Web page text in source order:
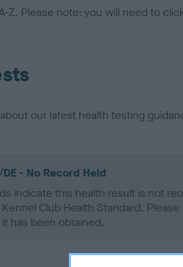
Z. Please note: you will need to
our latest health testing
DE - No Record Held
indicate this health result is not
Club Health Standard.
has been obtained.